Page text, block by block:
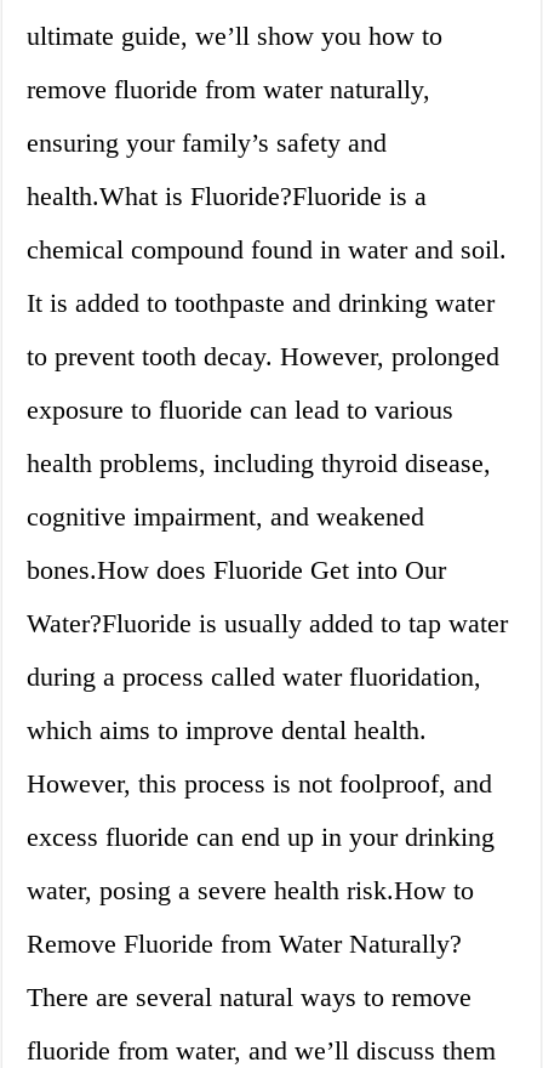
ultimate guide, we’ll show you how to
remove fluoride from water naturally,
ensuring your family’s safety and
health.What is Fluoride?Fluoride is a
chemical compound found in water and soil.
It is added to toothpaste and drinking water
to prevent tooth decay. However, prolonged
exposure to fluoride can lead to various
health problems, including thyroid disease,
cognitive impairment, and weakened
bones.How does Fluoride Get into Our
Water?Fluoride is usually added to tap water
during a process called water fluoridation,
which aims to improve dental health.
However, this process is not foolproof, and
excess fluoride can end up in your drinking
water, posing a severe health risk.How to
Remove Fluoride from Water Naturally?
There are several natural ways to remove
fluoride from water, and we’ll discuss them